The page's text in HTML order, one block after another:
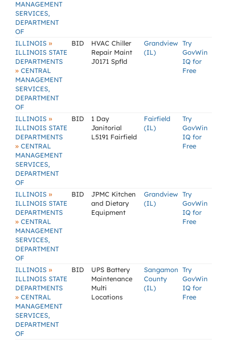
MANAGEMENT
SERVICES,
DEPARTMENT
OF
ILLINOIS »
ILLINOIS STATE
DEPARTMENTS
» CENTRAL
MANAGEMENT
SERVICES,
DEPARTMENT
OF
BID
HVAC Chiller
Repair Maint
J0171 Spfld
Grandview
(IL)
Try
GovWin
IQ for
Free
ILLINOIS »
ILLINOIS STATE
DEPARTMENTS
» CENTRAL
MANAGEMENT
SERVICES,
DEPARTMENT
OF
BID
1 Day
Janitorial
L5191 Fairfield
Fairfield
(IL)
Try
GovWin
IQ for
Free
ILLINOIS »
ILLINOIS STATE
DEPARTMENTS
» CENTRAL
MANAGEMENT
SERVICES,
DEPARTMENT
OF
BID
JPMC Kitchen
and Dietary
Equipment
Grandview
(IL)
Try
GovWin
IQ for
Free
ILLINOIS »
ILLINOIS STATE
DEPARTMENTS
» CENTRAL
MANAGEMENT
SERVICES,
DEPARTMENT
OF
BID
UPS Battery
Maintenance
Multi
Locations
Sangamon
County
(IL)
Try
GovWin
IQ for
Free